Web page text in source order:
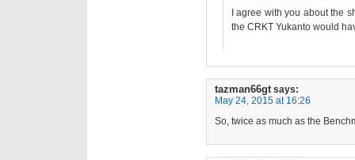
I agree with you about the
the CRKT Yukanto would
tazman66gt says:
May 24, 2015 at 16:26
So, twice as much as the